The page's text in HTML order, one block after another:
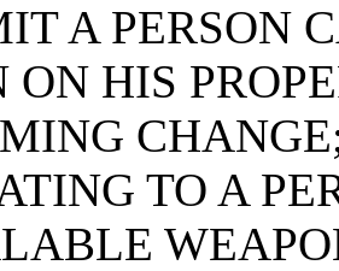
A PERSON
ON HIS
TO A